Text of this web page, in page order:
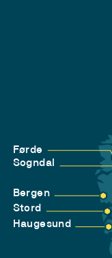
Førde
Sogndal
Bergen
Stord
Haugesund